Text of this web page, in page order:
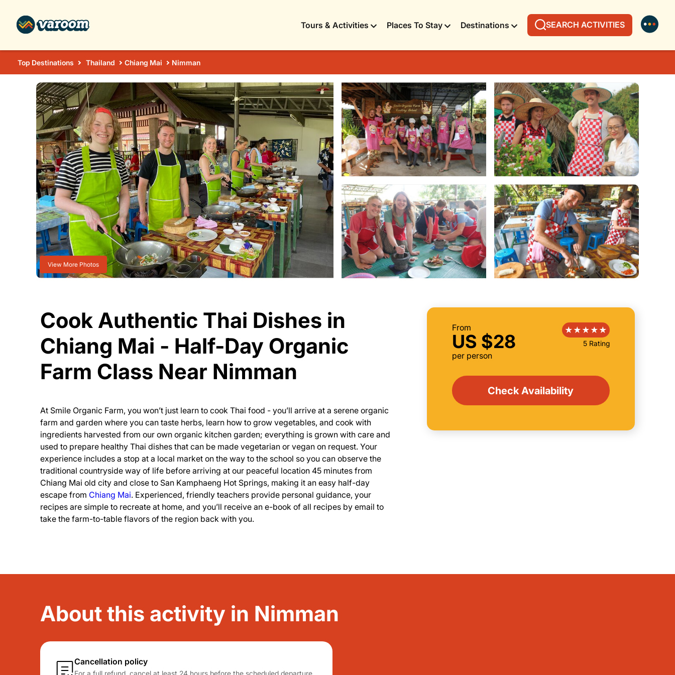
Tours & Activities Places To Stay Destinations SEARCH ACTIVITIES
Top Destinations Thailand Chiang Mai Nimman
View More Photos
From
US $28
per person
5 Rating
Check Availability
Cook Authentic Thai Dishes in
Chiang Mai - Half-Day Organic
Farm Class Near Nimman
At Smile Organic Farm, you won’t just learn to cook Thai food - you’ll arrive at a serene organic
farm and garden where you can taste herbs, learn how to grow vegetables, and cook with
ingredients harvested from our own organic kitchen garden; everything is grown with care and
used to prepare healthy Thai dishes that can be made vegetarian or vegan on request. Your
experience includes a stop at a local market on the way to the school so you can observe the
traditional countryside way of life before arriving at our peaceful location 45 minutes from
Chiang Mai old city and close to San Kamphaeng Hot Springs, making it an easy half-day
escape from Chiang Mai. Experienced, friendly teachers provide personal guidance, your
recipes are simple to recreate at home, and you’ll receive an e-book of all recipes by email to
take the farm-to-table flavors of the region back with you.
About this activity in Nimman
Cancellation policy